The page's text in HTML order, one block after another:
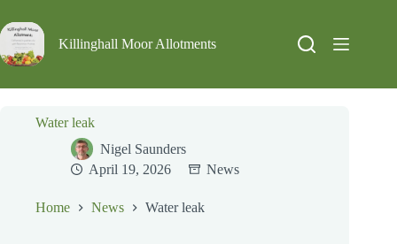
to
content
Killinghall Moor Allotments
Water leak
Nigel Saunders
April 19, 2026
News
Home News Water leak